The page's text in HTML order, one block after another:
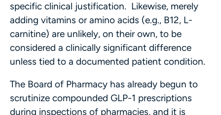
specific clinical justification. Likewise, merely
adding vitamins or amino acids (e.g., B12, L-
carnitine) are unlikely, on their own, to be
considered a clinically significant difference
unless tied to a documented patient condition.
The Board of Pharmacy has already begun to
scrutinize compounded GLP-1 prescriptions
during inspections of pharmacies, and it is